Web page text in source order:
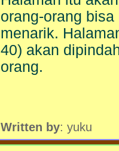
orang-orang bisa
menarik.
40) akan
orang.
Written by: yuku